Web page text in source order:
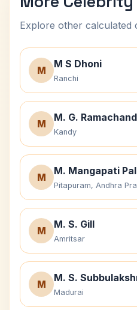
Explore other calculated
M
M S Dhoni
Ranchi
M
M. G.
Kandy
M
M. Mangapati
Pitapuram, Andhra
M
M. S. Gill
Amritsar
M
M. S.
Madurai